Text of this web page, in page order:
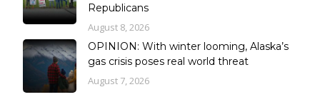
Republicans
August 8, 2026
OPINION: With winter looming, Alaska’s
gas crisis poses real world threat
August 7, 2026